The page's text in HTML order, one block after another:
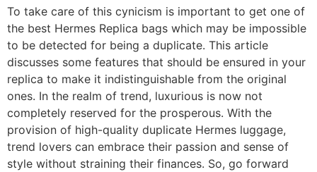
To take care of this cynicism is important to get one of
the best Hermes Replica bags which may be impossible
to be detected for being a duplicate. This article
discusses some features that should be ensured in your
replica to make it indistinguishable from the original
ones. In the realm of trend, luxurious is now not
completely reserved for the prosperous. With the
provision of high-quality duplicate Hermes luggage,
trend lovers can embrace their passion and sense of
style without straining their finances. So, go forward